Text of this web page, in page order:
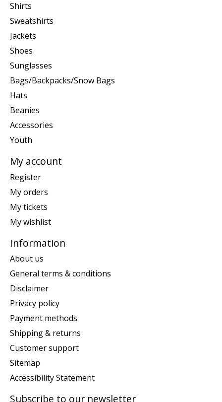
Shirts
Sweatshirts
Jackets
Shoes
Sunglasses
Bags/Backpacks/Snow Bags
Hats
Beanies
Accessories
Youth
My account
Register
My orders
My tickets
My wishlist
Information
About us
General terms & conditions
Disclaimer
Privacy policy
Payment methods
Shipping & returns
Customer support
Sitemap
Accessibility Statement
Subscribe to our newsletter